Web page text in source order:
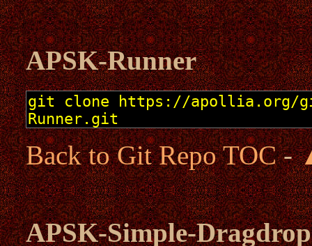
APSK-Runner
Back to Git Repo TOC-
APSK-Simple-